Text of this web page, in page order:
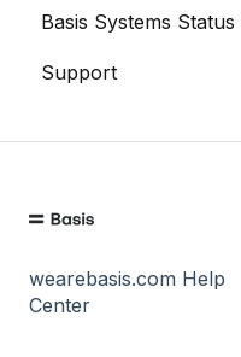
Basis Trade App
Basis Systems Status
Support
wearebasis.com Help
Center